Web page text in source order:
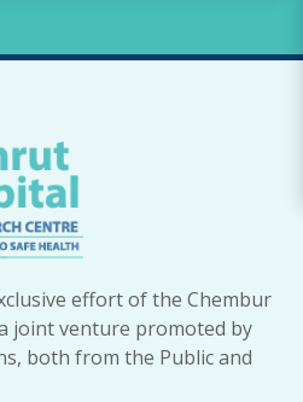
effort of the Chembur
joint venture promoted by
both from the Public and